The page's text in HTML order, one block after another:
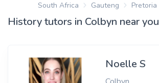
South Africa Gauteng Pretoria
History tutors in Colbyn near you
Noelle S